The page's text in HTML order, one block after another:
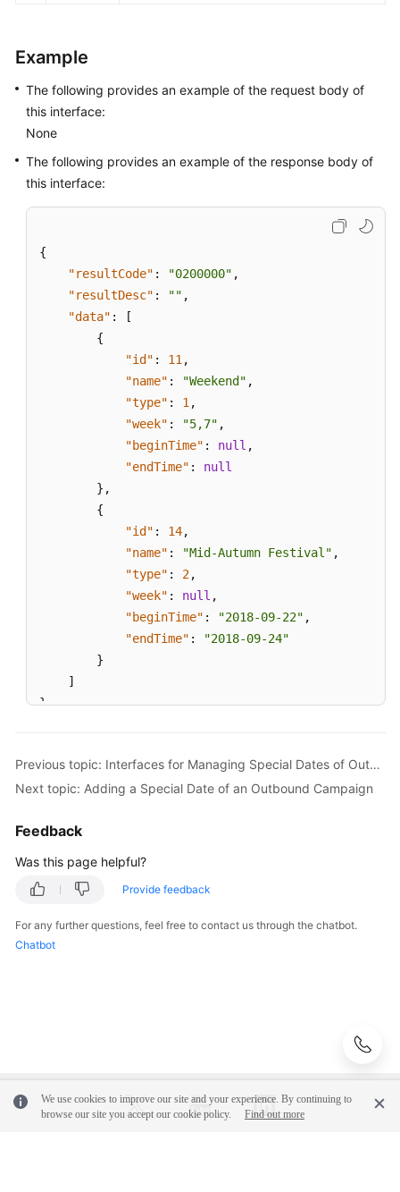
Responsibilities
Service
Level
White
Papers
Endpoints
Permissions
Example
The following provides an example of the request body of
this interface:
None
The following provides an example of the response body of
this interface:
{
"resultCode" : "0200000" ,
"resultDesc" : "" ,
"data" :
[
{
"id" : 11 ,
"name" : "Weekend" ,
"type" : 1 ,
"week" : "5,7" ,
"beginTime" : null ,
"endTime" :
null
} ,
{
"id" : 14,
"name" : "Mid-Autumn Festival" ,
"type" : 2,
"week" : null ,
"beginTime" : "2018-09-22" ,
"endTime" :
"2018-09-24"
}
]
}
Previous topic: Interfaces for Managing Special Dates of Outbound Campaigns
Next topic: Adding a Special Date of an Outbound Campaign
Feedback
Was this page helpful?
Provide feedback
For any further questions, feel free to contact us through the chatbot.
Chatbot
We use cookies to improve our site and your experience. By continuing to
browse our site you accept our cookie policy.
Find out more